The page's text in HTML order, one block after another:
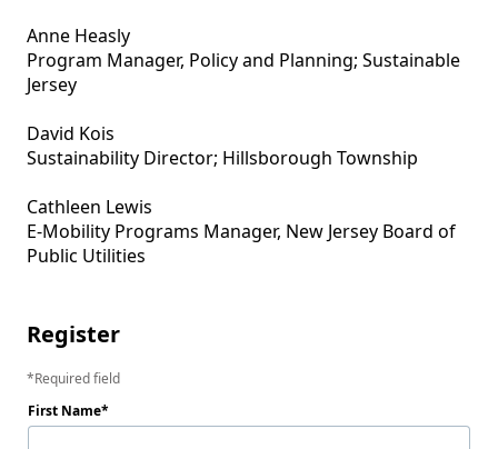
Anne Heasly
Program Manager, Policy and Planning; Sustainable
Jersey
David Kois
Sustainability Director; Hillsborough Township
Cathleen Lewis
E-Mobility Programs Manager, New Jersey Board of
Public Utilities
Register
Required field
First Name